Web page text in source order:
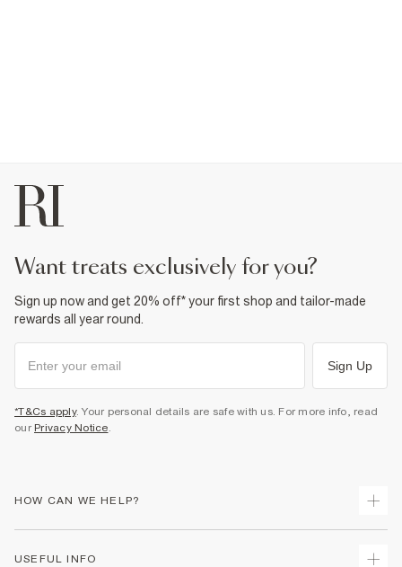
want treats exclusively for you?
Sign up now and get 20% off* your first shop and tailor-made
rewards all year round.
Sign Up
*T&Cs apply. Your personal details are safe with us. For more info, read
our Privacy Notice.
HOW CAN WE HELP?
USEFUL INFO